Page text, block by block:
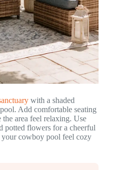
with a shaded
Add comfortable seating
area feel relaxing. Use
potted flowers for a cheerful
your cowboy pool feel cozy